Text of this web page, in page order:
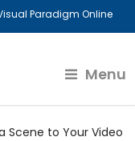
Paradigm Online
Menu
Scene to Your Video